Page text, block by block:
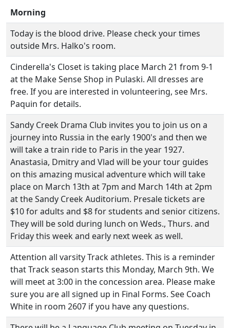
Morning
Today is the blood drive. Please check your times
outside Mrs. Halko's room.
Cinderella's Closet is taking place March 21 from 9-1
at the Make Sense Shop in Pulaski. All dresses are
free. If you are interested in volunteering, see Mrs.
Paquin for details.
Sandy Creek Drama Club invites you to join us on a
journey into Russia in the early 1900's and then we
will take a train ride to Paris in the year 1927.
Anastasia, Dmitry and Vlad will be your tour guides
on this amazing musical adventure which will take
place on March 13th at 7pm and March 14th at 2pm
at the Sandy Creek Auditorium. Presale tickets are
$10 for adults and $8 for students and senior citizens.
They will be sold during lunch on Weds., Thurs. and
Friday this week and early next week as well.
Attention all varsity Track athletes. This is a reminder
that Track season starts this Monday, March 9th. We
will meet at 3:00 in the concession area. Please make
sure you are all signed up in Final Forms. See Coach
White in room 2607 if you have any questions.